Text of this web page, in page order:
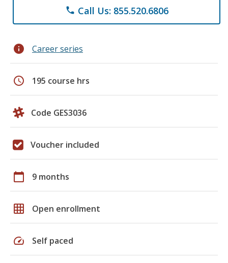
phone Call Us: 855.520.6806
info Career series
schedule 195 course hrs
Code GES3036
Voucher included
calendar_today 9 months
grid_on Open enrollment
speed Self paced